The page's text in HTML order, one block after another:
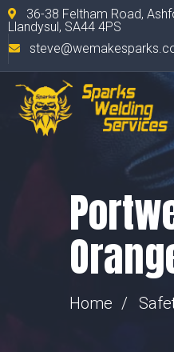
36-38 Feltham Road,
Llandysul, SA44 4PS
Home